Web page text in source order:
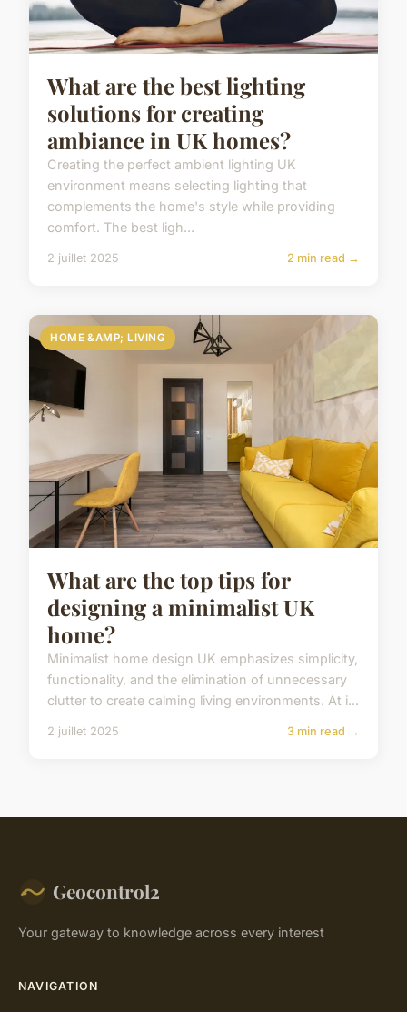
What are the best lighting
solutions for creating
ambiance in UK homes?
Creating the perfect ambient lighting UK
environment means selecting lighting that
complements the home's style while providing
comfort. The best ligh...
2 juillet 2025 2 min read →
HOME &AMP; LIVING
What are the top tips for
designing a minimalist UK
home?
Minimalist home design UK emphasizes simplicity,
functionality, and the elimination of unnecessary
clutter to create calming living environments. At i...
2 juillet 2025 3 min read →
Geocontrol2
Your gateway to knowledge across every interest
NAVIGATION